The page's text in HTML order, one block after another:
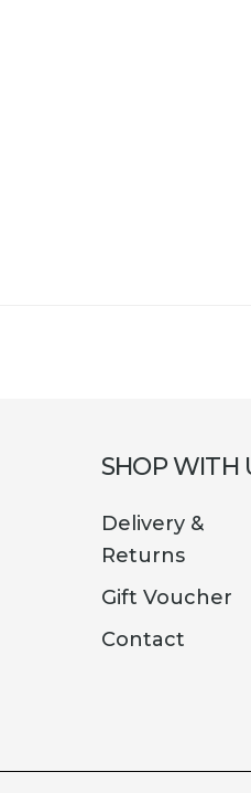
SHOP WITH
Delivery &
Returns
Gift Voucher
Contact